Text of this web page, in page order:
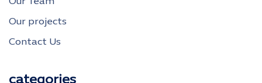
Our projects
Contact Us